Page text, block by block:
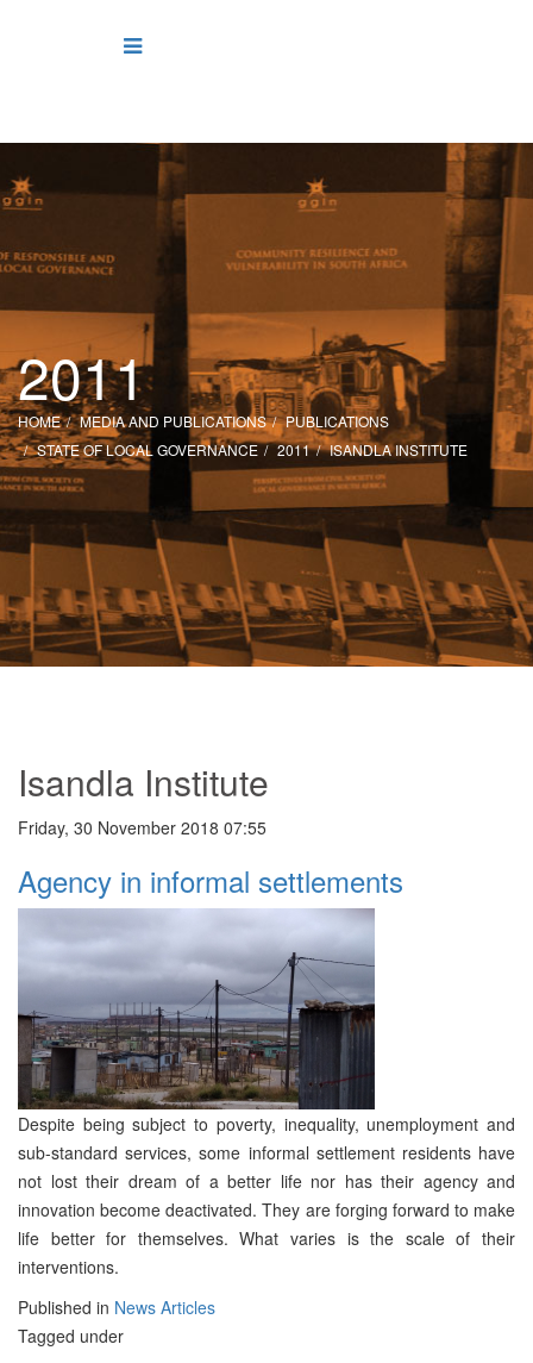
2011
HOME MEDIA AND PUBLICATIONS
PUBLICATIONS
STATE OF LOCAL GOVERNANCE
2011 ISANDLA INSTITUTE
Isandla Institute
Friday, 30 November 2018 07:55
Agency in informal settlements
Despite being subject to poverty, inequality, unemployment and
sub-standard services, some informal settlement residents have
not lost their dream of a better life nor has their agency and
innovation become deactivated. They are forging forward to make
life better for themselves. What varies is the scale of their
interventions.
Published in News Articles
Tagged under